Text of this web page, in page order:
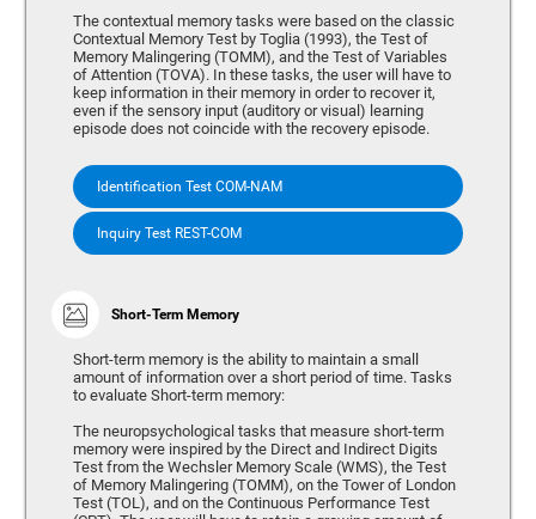
The contextual memory tasks were based on the classic
Contextual Memory Test by Toglia (1993), the Test of
Memory Malingering (TOMM), and the Test of Variables
of Attention (TOVA). In these tasks, the user will have to
keep information in their memory in order to recover it,
even if the sensory input (auditory or visual) learning
episode does not coincide with the recovery episode.
Identification Test COM-NAM
Inquiry Test REST-COM
Short-Term Memory
Short-term memory is the ability to maintain a small
amount of information over a short period of time. Tasks
to evaluate Short-term memory:
The neuropsychological tasks that measure short-term
memory were inspired by the Direct and Indirect Digits
Test from the Wechsler Memory Scale (WMS), the Test
of Memory Malingering (TOMM), on the Tower of London
Test (TOL), and on the Continuous Performance Test